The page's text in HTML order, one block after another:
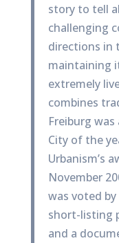
story to tell
challenging
directions in
maintaining
extremely
combines
Freiburg
City of the
Urbanism’s
November
was voted
short-listing
and a